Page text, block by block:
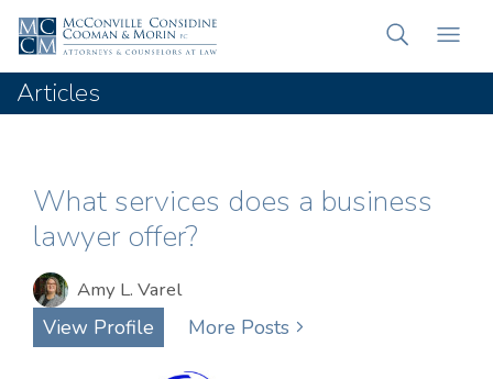
Articles
What services does a business
lawyer offer?
Amy L. Varel
View Profile More Posts